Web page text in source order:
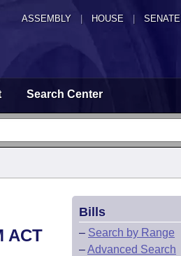
ASSEMBLY HOUSE SENATE
Search Center
ACT
Bills
– Search by Range
–Advanced Search